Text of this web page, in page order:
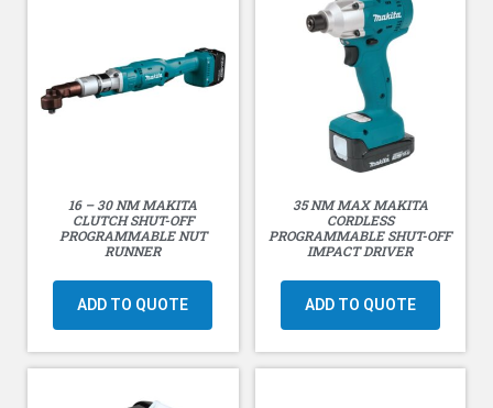
16 – 30 NM MAKITA
CLUTCH SHUT-OFF
PROGRAMMABLE NUT
RUNNER
ADD TO QUOTE
35 NM MAX MAKITA
CORDLESS
PROGRAMMABLE SHUT-OFF
IMPACT DRIVER
ADD TO QUOTE